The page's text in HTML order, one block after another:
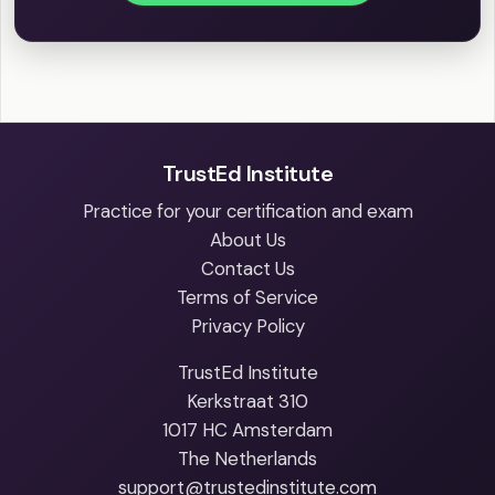
TrustEd Institute
Practice for your certification and exam
About Us
Contact Us
Terms of Service
Privacy Policy
TrustEd Institute
Kerkstraat 310
1017 HC Amsterdam
The Netherlands
support@trustedinstitute.com